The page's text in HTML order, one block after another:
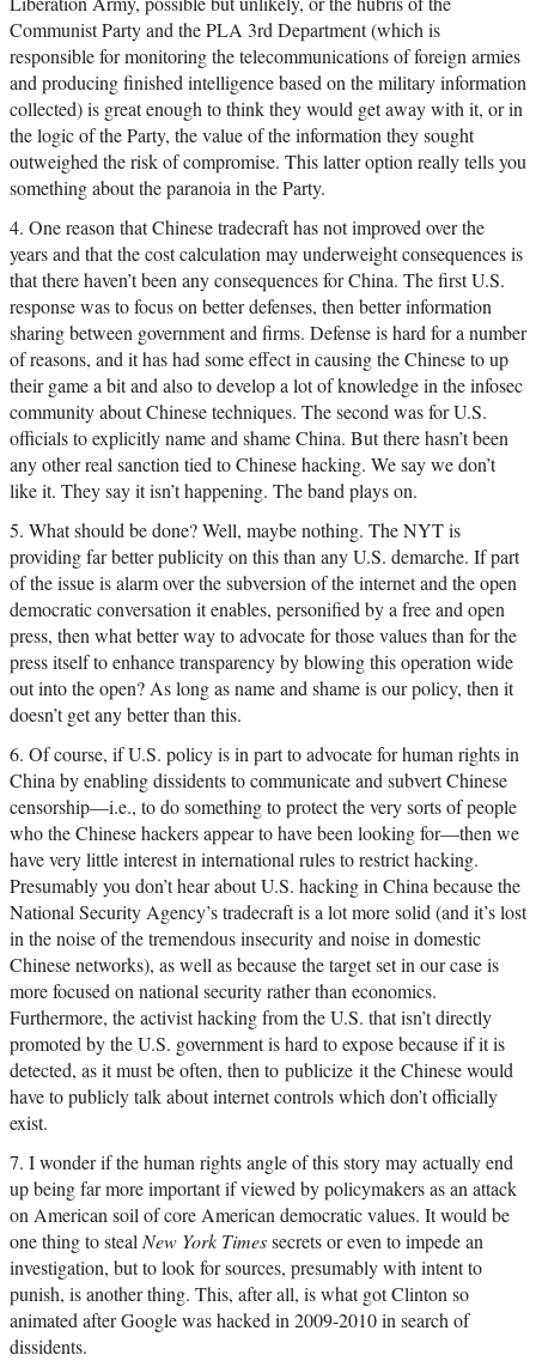
Communist Party and the PLA 3rd Department (which is
responsible for monitoring the telecommunications of foreign armies
and producing finished intelligence based on the military information
collected) is great enough to think they would get away with it, or in
the logic of the Party, the value of the information they sought
outweighed the risk of compromise. This latter option really tells you
something about the paranoia in the Party.
4. One reason that Chinese tradecraft has not improved over the
years and that the cost calculation may underweight consequences is
that there haven’t been any consequences for China. The first U.S.
response was to focus on better defenses, then better information
sharing between government and firms. Defense is hard for a number
of reasons, and it has had some effect in causing the Chinese to up
their game a bit and also to develop a lot of knowledge in the infosec
community about Chinese techniques. The second was for U.S.
officials to explicitly name and shame China. But there hasn’t been
any other real sanction tied to Chinese hacking. We say we don’t
like it. They say it isn’t happening. The band plays on.
5. What should be done? Well, maybe nothing. The NYT is
providing far better publicity on this than any U.S. demarche. If part
of the issue is alarm over the subversion of the internet and the open
democratic conversation it enables, personified by a free and open
press, then what better way to advocate for those values than for the
press itself to enhance transparency by blowing this operation wide
out into the open? As long as name and shame is our policy, then it
doesn’t get any better than this.
6. Of course, if U.S. policy is in part to advocate for human rights in
China by enabling dissidents to communicate and subvert Chinese
censorship—i.e., to do something to protect the very sorts of people
who the Chinese hackers appear to have been looking for—then we
have very little interest in international rules to restrict hacking.
Presumably you don’t hear about U.S. hacking in China because the
National Security Agency’s tradecraft is a lot more solid (and it’s lost
in the noise of the tremendous insecurity and noise in domestic
Chinese networks), as well as because the target set in our case is
more focused on national security rather than economics.
Furthermore, the activist hacking from the U.S. that isn’t directly
promoted by the U.S. government is hard to expose because if it is
detected, as it must be often, then to publicize it the Chinese would
have to publicly talk about internet controls which don’t officially
exist.
7. I wonder if the human rights angle of this story may actually end
up being far more important if viewed by policymakers as an attack
on American soil of core American democratic values. It would be
one thing to steal New York Timessecrets or even to impede an
investigation, but to look for sources, presumably with intent to
punish, is another thing. This, after all, is what got Clinton so
animated after Google was hacked in 2009-2010 in search of
dissidents.